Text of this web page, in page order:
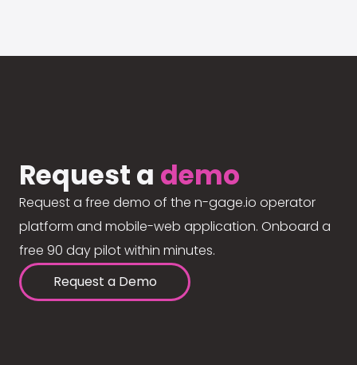
Request a demo
Request a free demo of the n-gage.io operator
platform and mobile-web application. Onboard a
free 90 day pilot within minutes.
Request a Demo